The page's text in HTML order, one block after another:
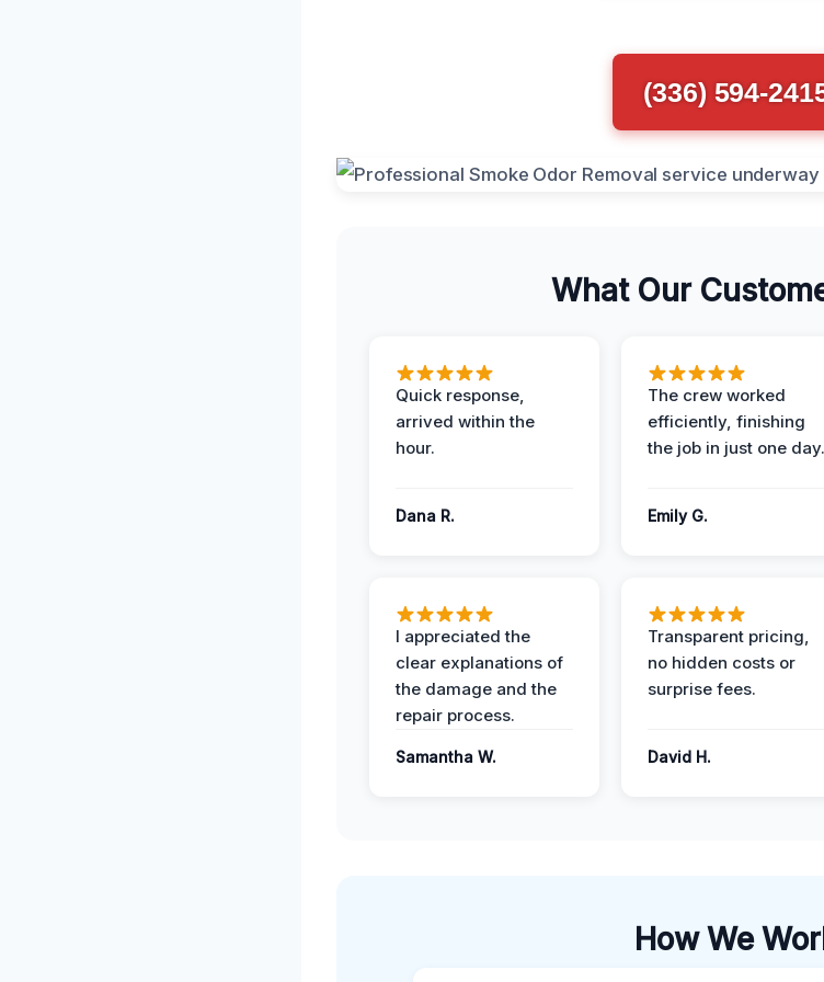
(336) 594-
What Our
Quick response,
arrived within the
hour.
Dana R.
The crew worked
efficiently, finishing
the job in just one day.
Emily G.
I appreciated the
clear explanations of
the damage and the
repair process.
Samantha W.
Transparent pricing,
no hidden costs or
surprise fees.
David H.
How We